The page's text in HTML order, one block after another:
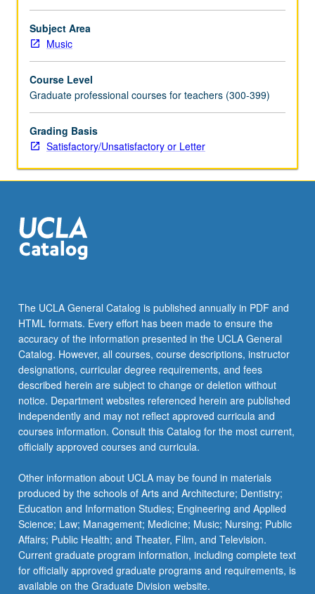
of
software
for
based
music
printing.
Hands-
on
for
credit
without
summer
only.
S/U
or
letter
grading.
Subject Area
Music
Course Level
Graduate professional courses for teachers (300-399)
Grading Basis
Satisfactory/Unsatisfactory or Letter
The UCLA General Catalog is published annually in PDF and
HTML formats. Every effort has been made to ensure the
accuracy of the information presented in the UCLA General
Catalog. However, all courses, course descriptions, instructor
designations, curricular degree requirements, and fees
described herein are subject to change or deletion without
notice. Department websites referenced herein are published
independently and may not reflect approved curricula and
courses information. Consult this Catalog for the most current,
officially approved courses and curricula.
Other information about UCLA may be found in materials
produced by the schools of Arts and Architecture; Dentistry;
Education and Information Studies; Engineering and Applied
Science; Law; Management; Medicine; Music; Nursing; Public
Affairs; Public Health; and Theater, Film, and Television.
Current graduate program information, including complete text
for officially approved graduate programs and requirements, is
available on the Graduate Division website.